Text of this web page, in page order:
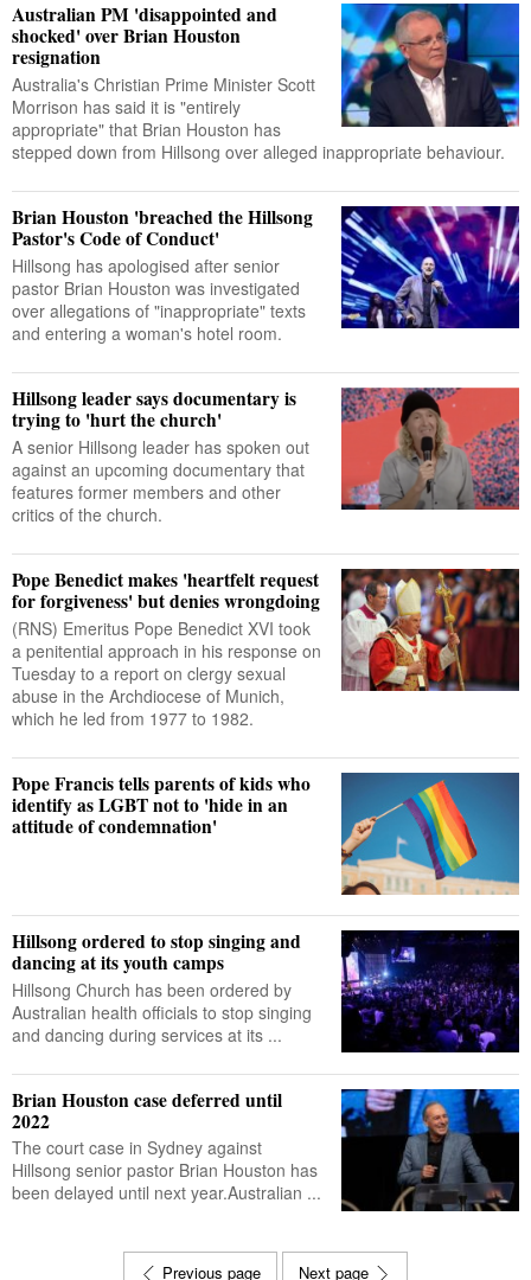
Australian PM 'disappointed and
shocked' over Brian Houston
resignation
Australia's Christian Prime Minister Scott
Morrison has said it is "entirely
appropriate" that Brian Houston has
stepped down from Hillsong over alleged inappropriate behaviour.
Brian Houston 'breached the Hillsong
Pastor's Code of Conduct'
Hillsong has apologised after senior
pastor Brian Houston was investigated
over allegations of "inappropriate" texts
and entering a woman's hotel room.
Hillsong leader says documentary is
trying to 'hurt the church'
A senior Hillsong leader has spoken out
against an upcoming documentary that
features former members and other
critics of the church.
Pope Benedict makes 'heartfelt request
for forgiveness' but denies wrongdoing
(RNS) Emeritus Pope Benedict XVI took
a penitential approach in his response on
Tuesday to a report on clergy sexual
abuse in the Archdiocese of Munich,
which he led from 1977 to 1982.
Pope Francis tells parents of kids who
identify as LGBT not to 'hide in an
attitude of condemnation'
Hillsong ordered to stop singing and
dancing at its youth camps
Hillsong Church has been ordered by
Australian health officials to stop singing
and dancing during services at its ...
Brian Houston case deferred until
2022
The court case in Sydney against
Hillsong senior pastor Brian Houston has
been delayed until next year.Australian ...
Previous page Next page